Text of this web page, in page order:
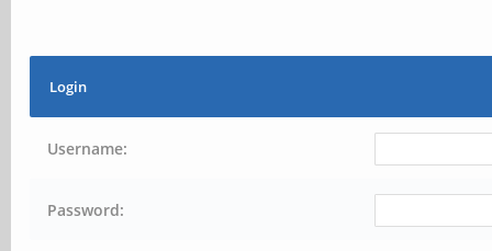
Login
Username:
Password: